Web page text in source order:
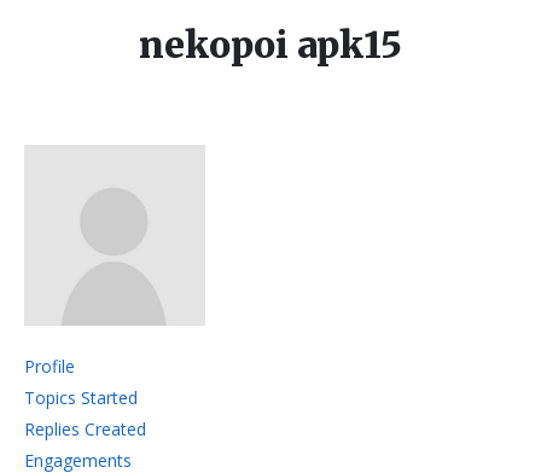
nekopoi apk15
Profile
Topics Started
Replies Created
Engagements